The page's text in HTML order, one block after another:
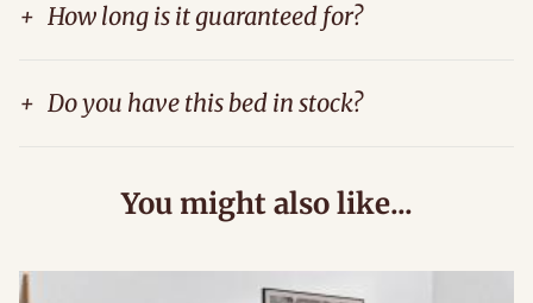
+ How long is it guaranteed for?
+ Do you have this bed in stock?
You might also like...